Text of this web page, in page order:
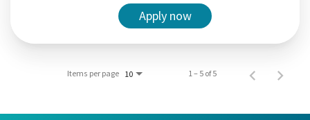
Apply now
Items per page 10 1 – 5 of 5